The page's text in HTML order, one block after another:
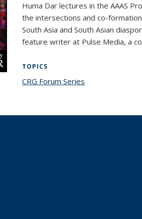
Huma Dar lectures in the AAAS
the intersections and co-
South Asia and South Asian
feature writer at Pulse Media, a
TOPICS
CRG Forum Series